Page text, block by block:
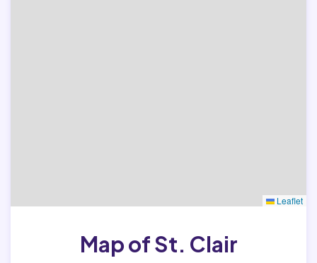
Leaflet
Map of St. Clair